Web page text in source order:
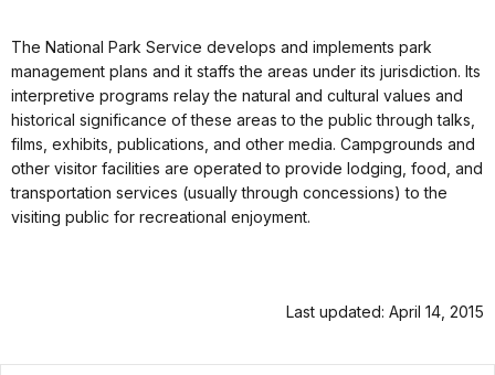
The National Park Service develops and implements park
management plans and it staffs the areas under its jurisdiction. Its
interpretive programs relay the natural and cultural values and
historical significance of these areas to the public through talks,
films, exhibits, publications, and other media. Campgrounds and
other visitor facilities are operated to provide lodging, food, and
transportation services (usually through concessions) to the
visiting public for recreational enjoyment.
Last updated: April 14, 2015